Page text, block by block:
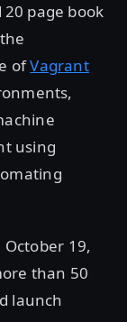
page book
ofVagrant
using
19,
than 50
launch